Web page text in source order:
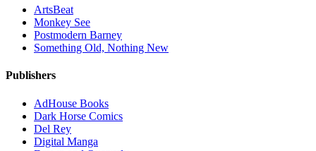
ArtsBeat
Monkey See
Postmodern Barney
Something Old, Nothing New
Publishers
AdHouse Books
Dark Horse Comics
Del Rey
Digital Manga